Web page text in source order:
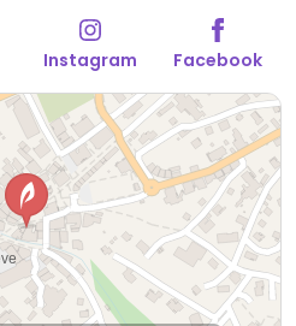
Instagram Facebook